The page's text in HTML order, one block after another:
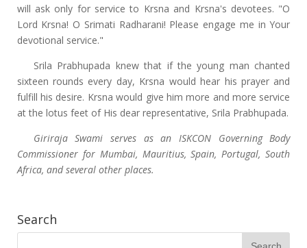
will ask only for service to Krsna and Krsna's devotees. "O
Lord Krsna! O Srimati Radharani! Please engage me in Your
devotional service."
Srila Prabhupada knew that if the young man chanted
sixteen rounds every day, Krsna would hear his prayer and
fulfill his desire. Krsna would give him more and more service
at the lotus feet of His dear representative, Srila Prabhupada.
Giriraja Swami serves as an ISKCON Governing Body
Commissioner for Mumbai, Mauritius, Spain, Portugal, South
Africa, and several other places.
Search